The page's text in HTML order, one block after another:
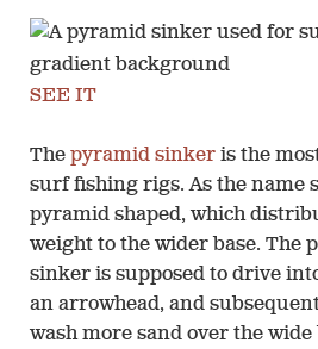
SEE IT
The pyramid sinker is the
surf fishing rigs. As the name
pyramid shaped, which
weight to the wider base. The
sinker is supposed to drive
an arrowhead, and
wash more sand over the